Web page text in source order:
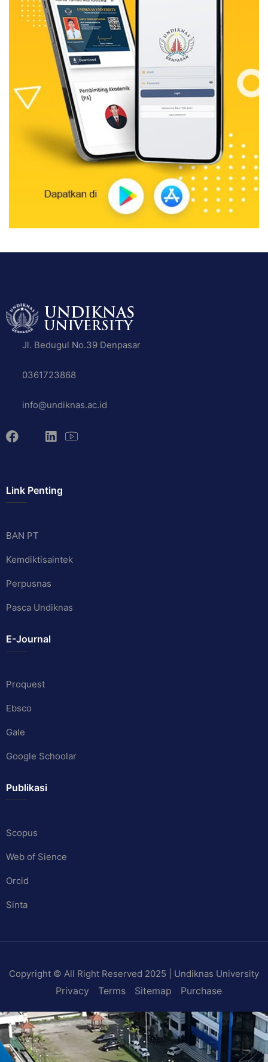
Jl. Bedugul No.39 Denpasar
0361723868
info@undiknas.ac.id
Link Penting
BAN PT
Kemdiktisaintek
Perpusnas
Pasca Undiknas
E-Journal
Proquest
Ebsco
Gale
Google Schoolar
Publikasi
Scopus
Web of Sience
Orcid
Sinta
Copyright © All Right Reserved 2025 | Undiknas University
Privacy Terms Sitemap Purchase